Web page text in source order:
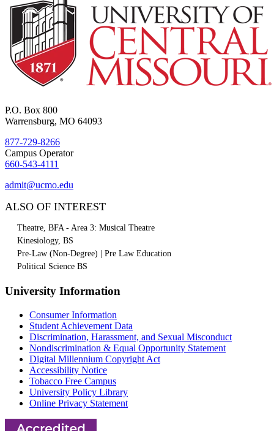
P.O. Box 800
Warrensburg, MO 64093
877-729-8266
Campus Operator
660-543-4111
admit@ucmo.edu
ALSO OF INTEREST
Theatre, BFA - Area 3: Musical Theatre
Kinesiology, BS
Pre-Law (Non-Degree) | Pre Law Education
Political Science BS
University Information
Consumer Information
Student Achievement Data
Discrimination, Harassment, and Sexual Misconduct
Nondiscrimination & Equal Opportunity Statement
Digital Millennium Copyright Act
Accessibility Notice
Tobacco Free Campus
University Policy Library
Online Privacy Statement